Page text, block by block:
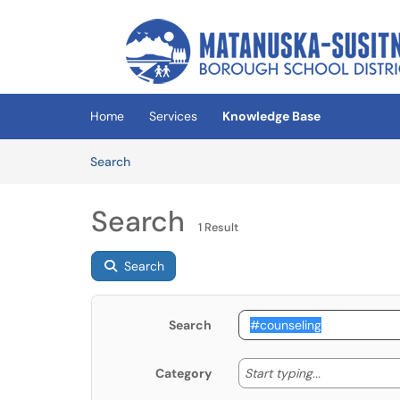
(opens in a new tab)
Home Services
Knowledge Base
SearchArticles
Search 1 Result
Search
Search
Category Start typing... Start